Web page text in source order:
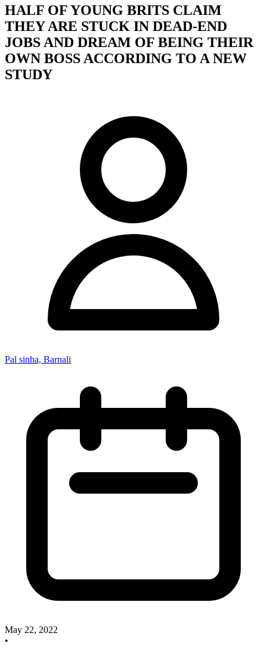
HALF OF YOUNG BRITS CLAIM
THEY ARE STUCK IN DEAD-END
JOBS AND DREAM OF BEING THEIR
OWN BOSS ACCORDING TO A NEW
STUDY
Pal sinha, Barnali
May 22, 2022
•